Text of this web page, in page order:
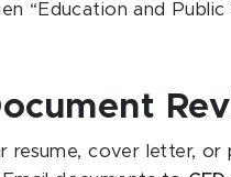
“Education and
resume, cover letter,